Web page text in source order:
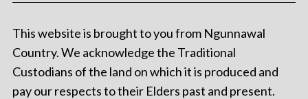
This website is brought to you from Ngunnawal
Country. We acknowledge the Traditional
Custodians of the land on which it is produced and
pay our respects to their Elders past and present.